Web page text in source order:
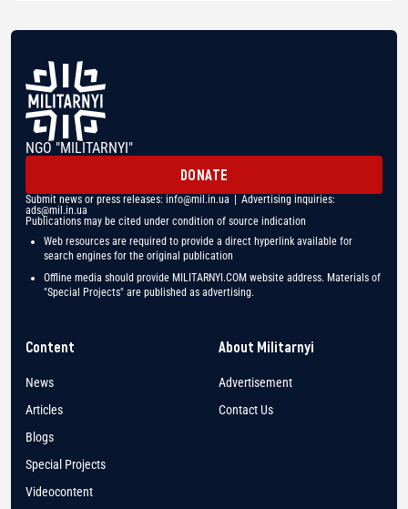
NGO "MILITARNYI"
DONATE
Submit news or press releases: info@mil.in.ua | Advertising inquiries:
ads@mil.in.ua
Publications may be cited under condition of source indication
Web resources are required to provide a direct hyperlink available for
search engines for the original publication
Offline media should provide MILITARNYI.COM website address. Materials of
"Special Projects" are published as advertising.
Content
News
Articles
Blogs
Special Projects
Videocontent
About Militarnyi
Advertisement
Contact Us